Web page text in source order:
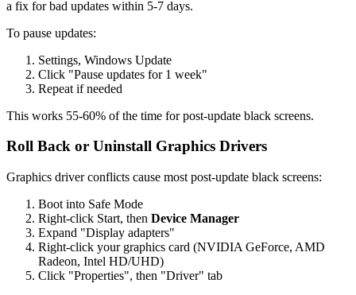
a fix for bad updates within 5-7 days.
To pause updates:
Settings, Windows Update
Click "Pause updates for 1 week"
Repeat if needed
This works 55-60% of the time for post-update black screens.
Roll Back or Uninstall Graphics Drivers
Graphics driver conflicts cause most post-update black screens:
Boot into Safe Mode
Right-click Start, then Device Manager
Expand "Display adapters"
Right-click your graphics card (NVIDIA GeForce, AMD
Radeon, Intel HD/UHD)
Click "Properties", then "Driver" tab